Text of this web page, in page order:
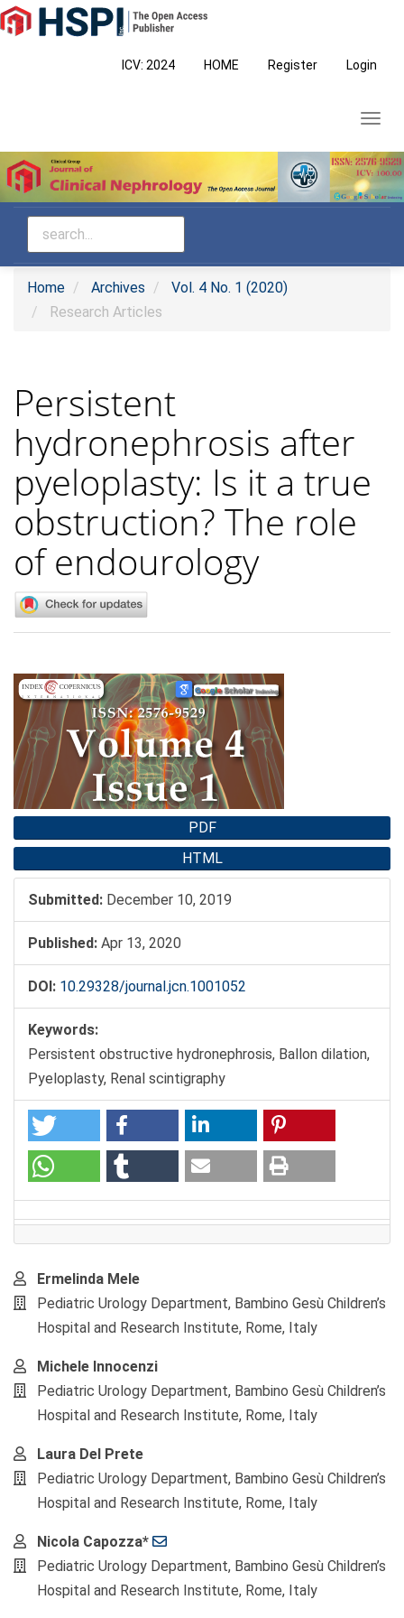
Main
Navigation
ICV: 2024 HOME Register Login
Home Archives
Vol. 4 No. 1 (2020)
Research Articles
Persistent
hydronephrosis after
pyeloplasty: Is it a true
obstruction? The role
of endourology
Article
Sidebar
PDF
HTML
Submitted: December 10, 2019
Published: Apr 13, 2020
DOI: 10.29328/journal.jcn.1001052
Keywords:
Persistent obstructive hydronephrosis, Ballon dilation,
Pyeloplasty, Renal scintigraphy
Main
Article
Content
Ermelinda Mele
Pediatric Urology Department, Bambino Gesù Children’s
Hospital and Research Institute, Rome, Italy
Michele Innocenzi
Pediatric Urology Department, Bambino Gesù Children’s
Hospital and Research Institute, Rome, Italy
Laura Del Prete
Pediatric Urology Department, Bambino Gesù Children’s
Hospital and Research Institute, Rome, Italy
Nicola Capozza*
Pediatric Urology Department, Bambino Gesù Children’s
Hospital and Research Institute, Rome, Italy